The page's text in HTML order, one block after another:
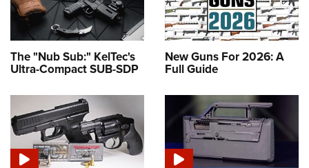
The "Nub Sub:" KelTec's
Ultra-Compact SUB-SDP
New Guns For 2026: A
Full Guide